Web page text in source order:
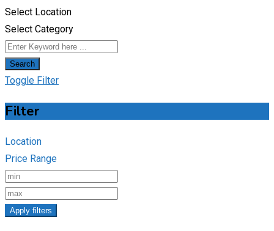
Select Location
Select Category
Search
Toggle Filter
Filter
Location
Price Range
Apply filters